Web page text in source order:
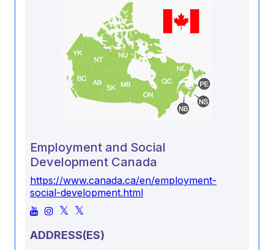
Employment and Social
Development Canada
https://www.canada.ca/en/employment-
social-development.html
ADDRESS(ES)